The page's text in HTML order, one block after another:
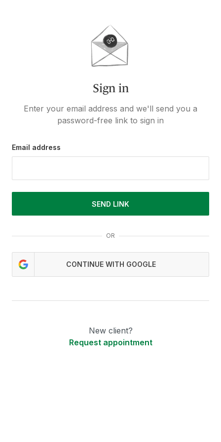
Sign in
Enter your email address and we'll send you a
password-free link to sign in
Email address
SEND LINK
OR
CONTINUE WITH GOOGLE
New client?
Request appointment